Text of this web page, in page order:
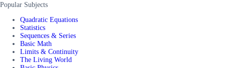
Popular Subjects
Quadratic Equations
Statistics
Sequences & Series
Basic Math
Limits & Continuity
The Living World